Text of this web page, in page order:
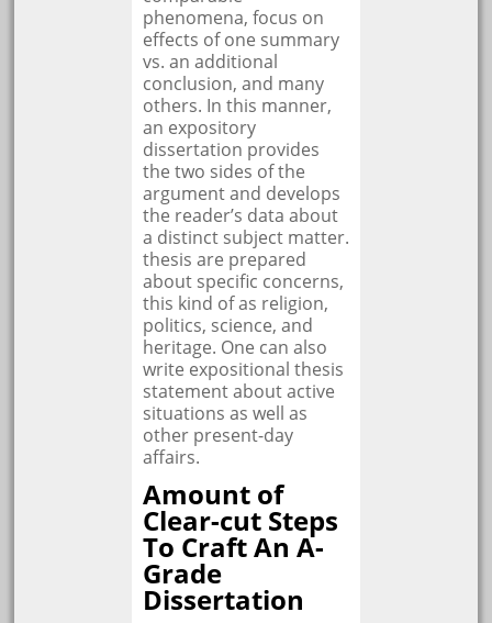
phenomena, focus on
effects of one summary
vs. an additional
conclusion, and many
others. In this manner,
an expository
dissertation provides
the two sides of the
argument and develops
the reader’s data about
a distinct subject matter.
thesis are prepared
about specific concerns,
this kind of as religion,
politics, science, and
heritage. One can also
write expositional thesis
statement about active
situations as well as
other present-day
affairs.
Amount of
Clear-cut Steps
To Craft An A-
Grade
Dissertation